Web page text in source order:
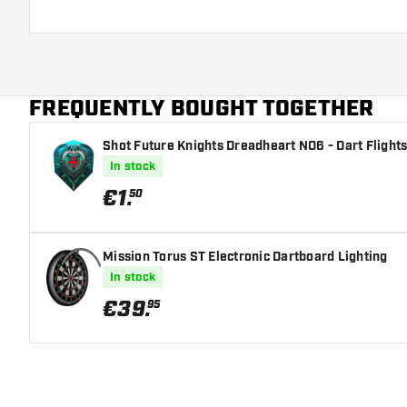
FREQUENTLY BOUGHT TOGETHER
Shot Future Knights Dreadheart NO6 - Dart Flights
In stock
€1.50
Mission Torus ST Electronic Dartboard Lighting
In stock
€39.95